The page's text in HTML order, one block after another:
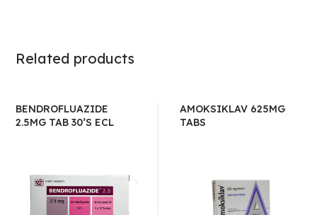
Related products
BENDROFLUAZIDE
2.5MG TAB 30’S ECL
AMOKSIKLAV 625MG
TABS